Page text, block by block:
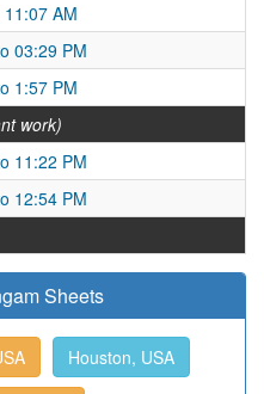
AM
03:29 PM
1:57 PM
work)
11:22 PM
12:54 PM
Sheets
Houston, USA